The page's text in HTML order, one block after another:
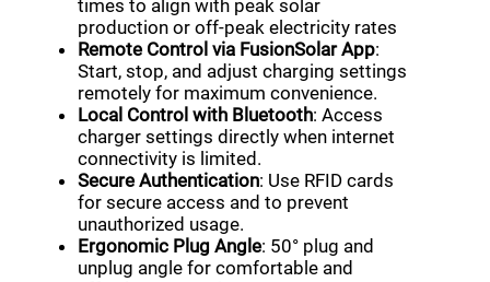
times to align with peak solar
production or off-peak electricity rates
Remote Control via FusionSolar App:
Start, stop, and adjust charging settings
remotely for maximum convenience.
Local Control with Bluetooth: Access
charger settings directly when internet
connectivity is limited.
Secure Authentication: Use RFID cards
for secure access and to prevent
unauthorized usage.
Ergonomic Plug Angle: 50° plug and
unplug angle for comfortable and